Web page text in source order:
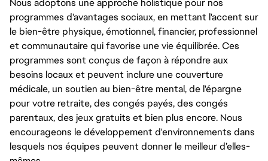
programmes d'avantages sociaux, en mettant l'accent sur
le bien-être physique, émotionnel, financier, professionnel
et communautaire qui favorise une vie équilibrée. Ces
programmes sont conçus de façon à répondre aux
besoins locaux et peuvent inclure une couverture
médicale, un soutien au bien-être mental, de l'épargne
pour votre retraite, des congés payés, des congés
parentaux, des jeux gratuits et bien plus encore. Nous
encourageons le développement d'environnements dans
lesquels nos équipes peuvent donner le meilleur d’elles-